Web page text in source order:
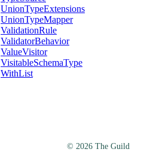
UnionTypeExtensions
UnionTypeMapper
ValidationRule
ValidatorBehavior
ValueVisitor
VisitableSchemaType
WithList
© 2026 The Guild